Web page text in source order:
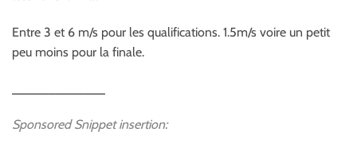
Entre 3 et 6 m/s pour les qualifications. 1.5m/s voire un petit
peu moins pour la finale.
Sponsored Snippet insertion: